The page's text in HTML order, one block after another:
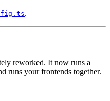
.
reworked. It now runs a
runs your frontends together.